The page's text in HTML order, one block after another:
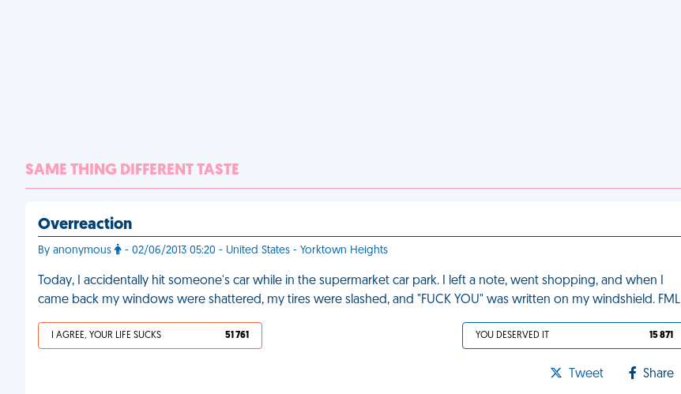
SAME THING DIFFERENT TASTE
Overreaction
By anonymous - 02/06/2013 05:20 - United States - Yorktown Heights
Today, I accidentally hit someone's car while in the supermarket car park. I left a note, went shopping, and when I
came back my windows were shattered, my tires were slashed, and "FUCK YOU" was written on my windshield. FML
I AGREE, YOUR LIFE SUCKS 51 761 YOU DESERVED IT 15 871
Tweet Share